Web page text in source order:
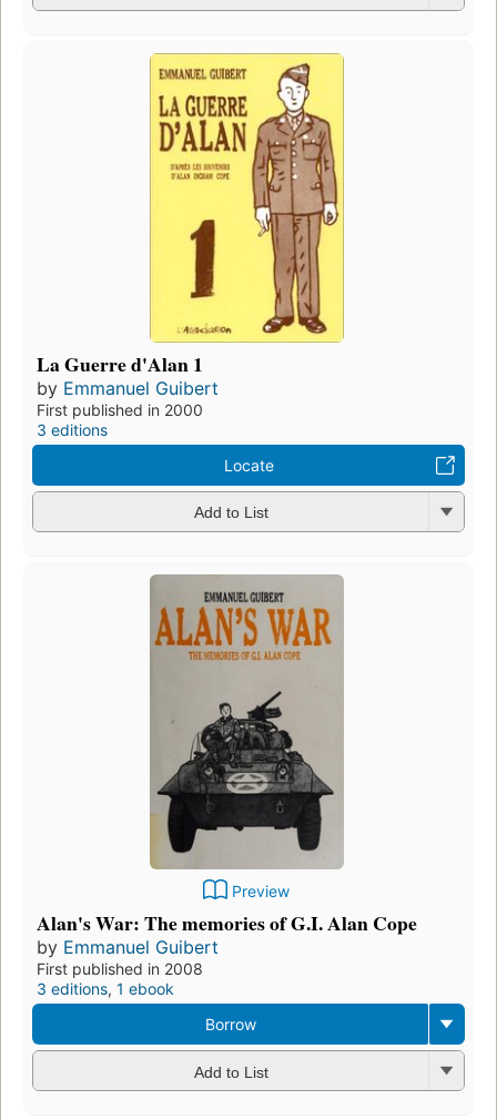
La Guerre d'Alan 1
by Emmanuel Guibert
First published in 2000
3 editions
Locate
Add to List
Preview
Alan's War: The memories of G.I. Alan Cope
by Emmanuel Guibert
First published in 2008
3 editions, 1 ebook
Borrow
Add to List